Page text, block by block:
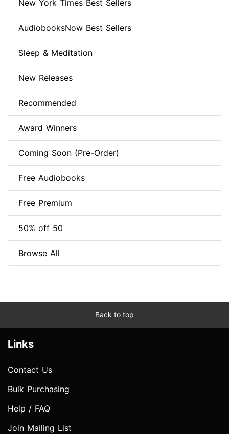
New York Times Best Sellers
AudiobooksNow Best Sellers
Sleep & Meditation
New Releases
Recommended
Award Winners
Coming Soon (Pre-Order)
Free Audiobooks
Free Premium
50% off 50
Browse All
Back to top
Links
Contact Us
Bulk Purchasing
Help / FAQ
Join Mailing List